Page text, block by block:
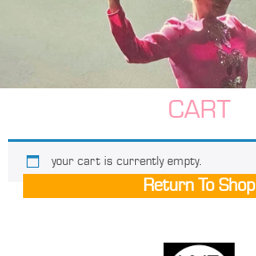
CART
your cart is currently empty.
Return To Shop